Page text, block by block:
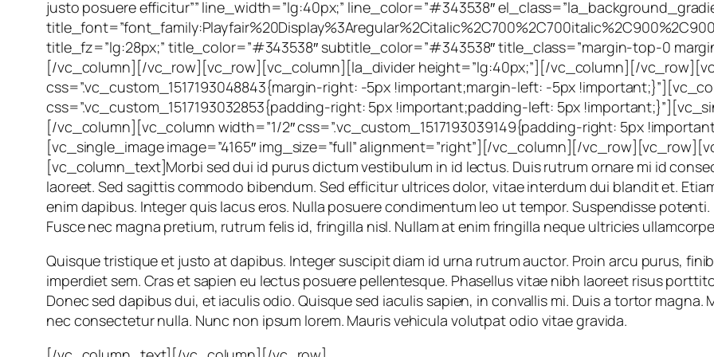
justo posuere efficitur”” line_width=”lg:40px;” line_color=”#343538″
title_fz=”lg:28px;” title_color=”#343538″ subtitle_color=”#343538″ title_class=”margin-top-0
[/vc_column][/vc_row][vc_row][vc_column][la_divider height=”lg:40px;”][/vc_column][/
css=”.vc_custom_1517193048843{margin-right: -5px !important;margin-left: -5px
css=”.vc_custom_1517193032853{padding-right: 5px !important;padding-left: 5px
[/vc_column][vc_column width=”1/2″ css=”.vc_custom_1517193039149{padding-right: 5px
[vc_single_image image=”4165″ img_size=”full” alignment=”right”][/vc_column][/
[vc_column_text]Morbi sed dui id purus dictum vestibulum in id lectus. Duis rutrum ornare mi id
laoreet. Sed sagittis commodo bibendum. Sed efficitur ultrices dolor, vitae interdum dui blandit et.
enim dapibus. Integer quis lacus eros. Nulla posuere condimentum leo ut tempor. Suspendisse
Fusce nec magna pretium, rutrum felis id, fringilla nisl. Nullam at enim fringilla neque ultricies
Quisque tristique et justo at dapibus. Integer suscipit diam id urna rutrum auctor. Proin arcu purus,
imperdiet sem. Cras et sapien eu lectus posuere pellentesque. Phasellus vitae nibh laoreet risus
Donec sed dapibus dui, et iaculis odio. Quisque sed iaculis sapien, in convallis mi. Duis a tortor
nec consectetur nulla. Nunc non ipsum lorem. Mauris vehicula volutpat odio vitae gravida.